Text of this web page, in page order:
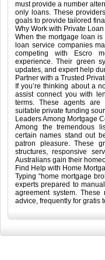
must provide a number
only loans. These
goals to provide tailored
Why Work with Private
When the mortgage loan
loan service companies
competing with Escro
experience. Their green
updates, and expert help
Partner with a Trusted
If you’re thinking about a
assist connect you with
terms. These agents are
suitable private funding
Leaders Among Mortgage
Among the tremendous
certain names stand out
patron pleasure. These
structures, responsive
Australians gain their
Find Help with Home
Typing “home mortgage
experts prepared to
agreement system.
advice, frequently for gratis